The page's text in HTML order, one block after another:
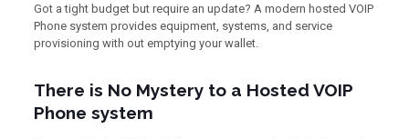
Got a tight budget but require an update? A modern hosted VOIP
Phone system provides equipment, systems, and service
provisioning with out emptying your wallet.
There is No Mystery to a Hosted VOIP
Phone system